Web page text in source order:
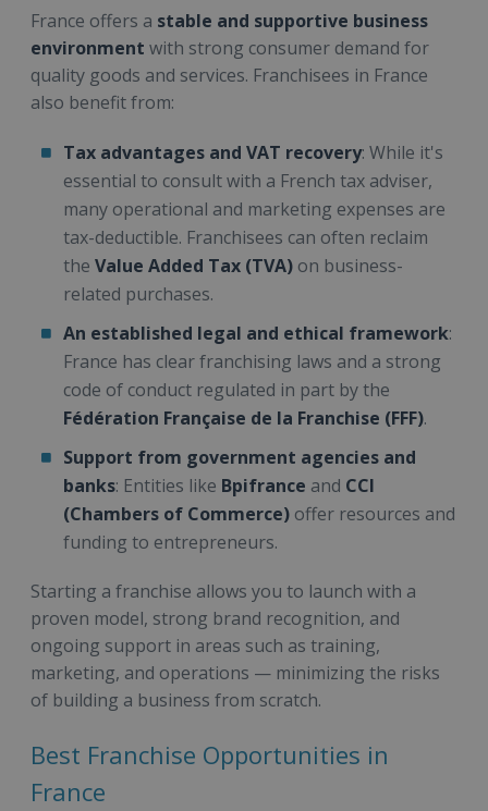
France offers a stable and supportive business
environment with strong consumer demand for
quality goods and services. Franchisees in France
also benefit from:
Tax advantages and VAT recovery: While it's
essential to consult with a French tax adviser,
many operational and marketing expenses are
tax-deductible. Franchisees can often reclaim
the Value Added Tax (TVA) on business-
related purchases.
An established legal and ethical framework:
France has clear franchising laws and a strong
code of conduct regulated in part by the
Fédération Française de la Franchise (FFF).
Support from government agencies and
banks: Entities like Bpifrance and CCI
(Chambers of Commerce) offer resources and
funding to entrepreneurs.
Starting a franchise allows you to launch with a
proven model, strong brand recognition, and
ongoing support in areas such as training,
marketing, and operations — minimizing the risks
of building a business from scratch.
Best Franchise Opportunities in
France